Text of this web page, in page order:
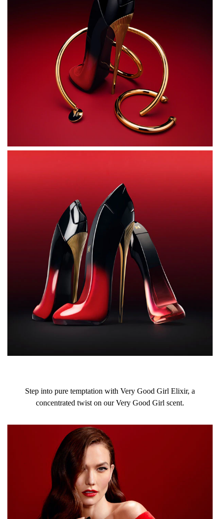
Step into pure temptation with Very Good Girl Elixir, a
concentrated twist on our Very Good Girl scent.